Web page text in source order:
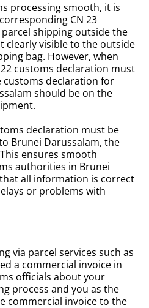
processing smooth, it is
CN 23
shipping outside the
clearly visible to the outside
bag. However, when
customs declaration must
customs declaration for
should be on the
declaration must be
Brunei Darussalam, the
ensures smooth
authorities in Brunei
all information is correct
or problems with
via parcel services such as
a commercial invoice in
officials about your
process and you as the
commercial invoice to the